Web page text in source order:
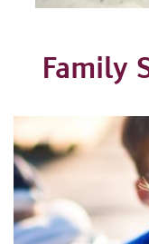
Family